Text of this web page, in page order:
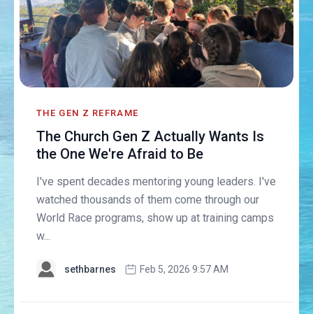
THE GEN Z REFRAME
The Church Gen Z Actually Wants Is
the One We're Afraid to Be
I've spent decades mentoring young leaders. I've
watched thousands of them come through our
World Race programs, show up at training camps
w...
sethbarnes Feb 5, 2026 9:57 AM